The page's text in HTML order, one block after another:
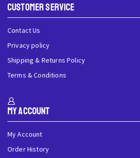
Customer Service
Contact Us
Privacy policy
Shipping & Returns Policy
Terms & Conditions
My Account
My Account
Order History